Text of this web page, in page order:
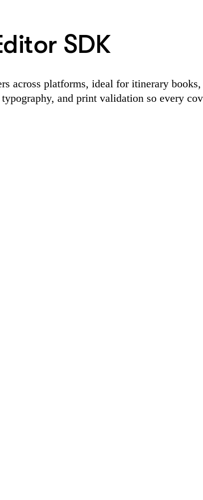
SDK
across platforms, ideal for itinerary
and print validation so every